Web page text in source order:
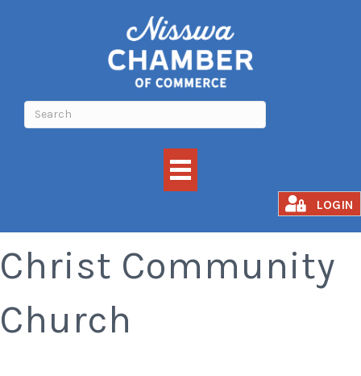
LOGIN
Church Service -
Christ Community
Church